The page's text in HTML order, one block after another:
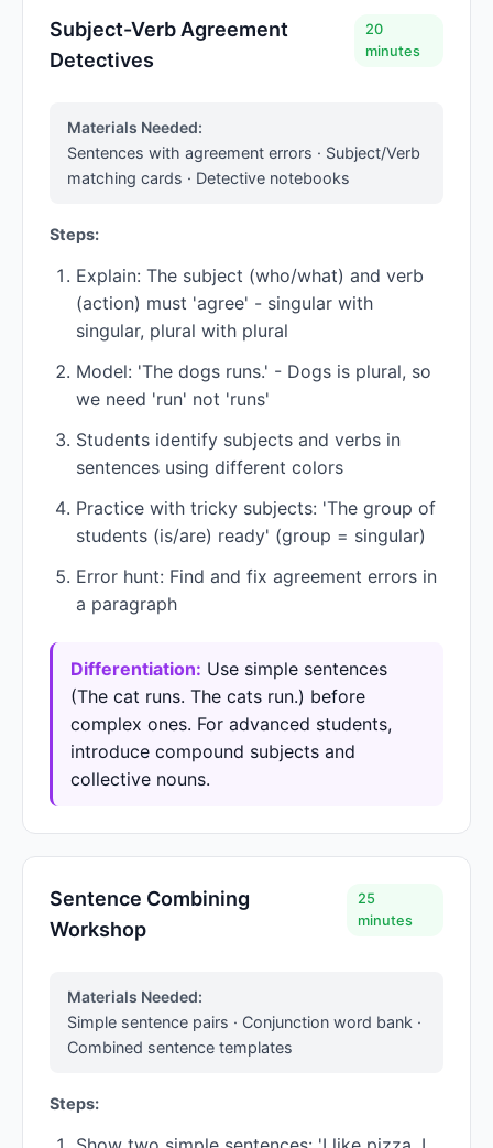
Subject-Verb Agreement
Detectives
20
minutes
Materials Needed:
Sentences with agreement errors · Subject/Verb
matching cards · Detective notebooks
Steps:
Explain: The subject (who/what) and verb
(action) must 'agree' - singular with
singular, plural with plural
Model: 'The dogs runs.' - Dogs is plural, so
we need 'run' not 'runs'
Students identify subjects and verbs in
sentences using different colors
Practice with tricky subjects: 'The group of
students (is/are) ready' (group = singular)
Error hunt: Find and fix agreement errors in
a paragraph
Differentiation: Use simple sentences
(The cat runs. The cats run.) before
complex ones. For advanced students,
introduce compound subjects and
collective nouns.
Sentence Combining
Workshop
25
minutes
Materials Needed:
Simple sentence pairs · Conjunction word bank ·
Combined sentence templates
Steps: